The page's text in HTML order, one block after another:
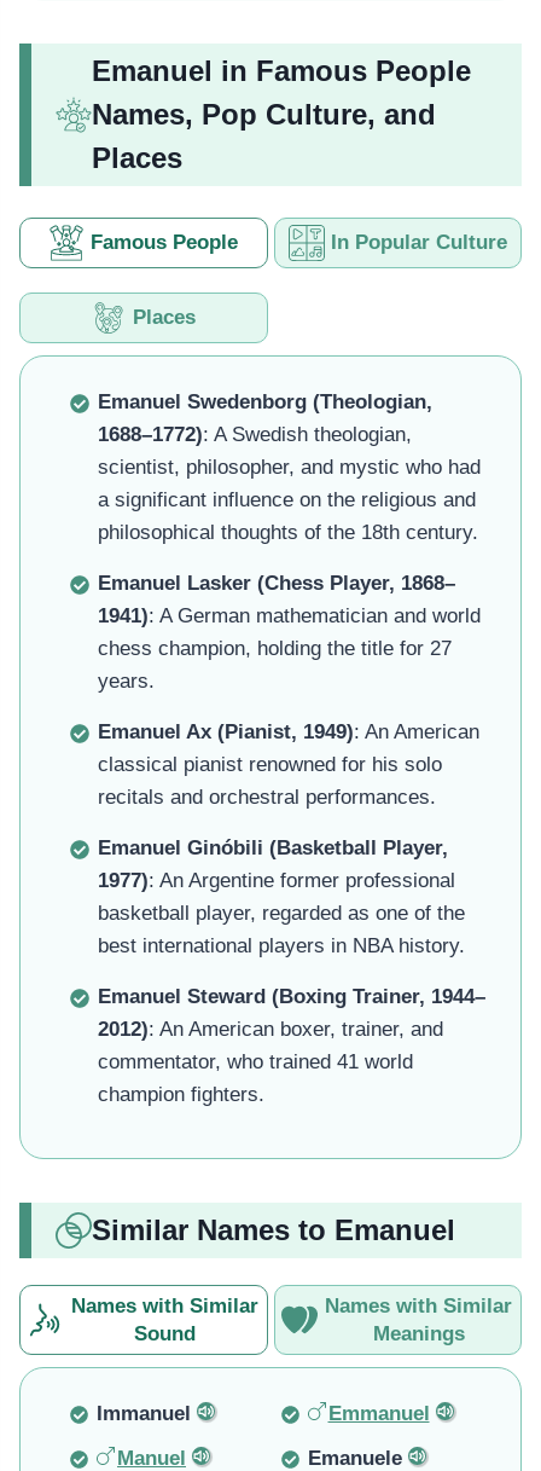
Emanuel in Famous People
Names, Pop Culture, and
Places
Famous People In Popular Culture
Places
Emanuel Swedenborg (Theologian,
1688–1772): A Swedish theologian,
scientist, philosopher, and mystic who had
a significant influence on the religious and
philosophical thoughts of the 18th century.
Emanuel Lasker (Chess Player, 1868–
1941): A German mathematician and world
chess champion, holding the title for 27
years.
Emanuel Ax (Pianist, 1949): An American
classical pianist renowned for his solo
recitals and orchestral performances.
Emanuel Ginóbili (Basketball Player,
1977): An Argentine former professional
basketball player, regarded as one of the
best international players in NBA history.
Emanuel Steward (Boxing Trainer, 1944–
2012): An American boxer, trainer, and
commentator, who trained 41 world
champion fighters.
Similar Names to Emanuel
Names with Similar
Sound
Names with Similar
Meanings
Immanuel
Emmanuel
Manuel
Emanuele